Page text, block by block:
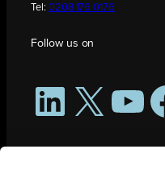
Tel: 0208 176 0176
Follow us on
LinkedIn
X